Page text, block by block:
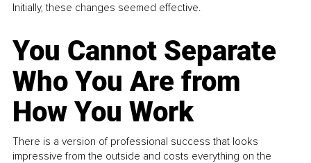
Initially, these changes seemed effective.
You Cannot Separate
Who You Are from
How You Work
There is a version of professional success that looks
impressive from the outside and costs everything on the